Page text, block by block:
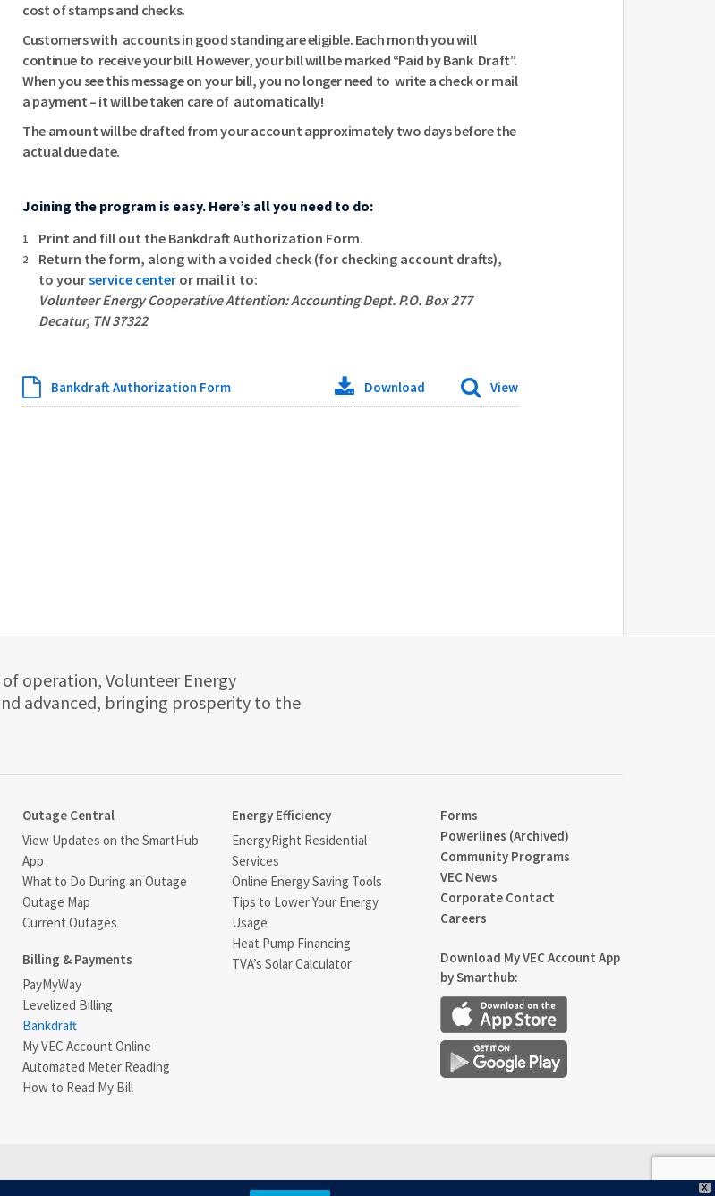
cost of stamps and checks.
Customers with accounts in good standing are eligible. Each month you will
continue to receive your bill. However, your bill will be marked “Paid by Bank Draft”.
When you see this message on your bill, you no longer need to write a check or mail
a payment – it will be taken care of automatically!
The amount will be drafted from your account approximately two days before the
actual due date.
Joining the program is easy. Here’s all you need to do:
Print and fill out the Bankdraft Authorization Form.
Return the form, along with a voided check (for checking account drafts),
to yourservice center or mail it to:
Volunteer Energy Cooperative Attention: Accounting Dept. P.O. Box 277
Decatur, TN 37322
Bankdraft Authorization Form Download View
operation, Volunteer Energy
advanced, bringing prosperity to the
Outage Central
View Updates on the SmartHub
App
What to Do During an Outage
Outage Map
Current Outages
Billing & Payments
PayMyWay
Levelized Billing
Bankdraft
My VEC Account Online
Automated Meter Reading
How to Read My Bill
Energy Efficiency
EnergyRight Residential
Services
Online Energy Saving Tools
Tips to Lower Your Energy
Usage
Heat Pump Financing
TVA’s Solar Calculator
Forms
Powerlines (Archived)
Community Programs
VEC News
Corporate Contact
Careers
Download My VEC Account App
by Smarthub:
X